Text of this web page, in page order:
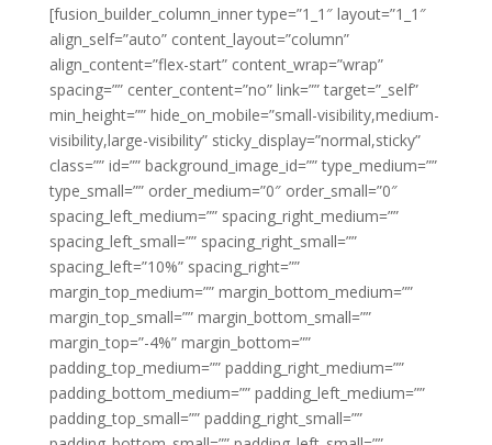
[fusion_builder_column_inner type=”1_1″ layout=”1_1″
align_self=”auto” content_layout=”column”
align_content=”flex-start” content_wrap=”wrap”
spacing=”” center_content=”no” link=”” target=”_self”
min_height=”” hide_on_mobile=”small-visibility,medium-
visibility,large-visibility” sticky_display=”normal,sticky”
class=”” id=”” background_image_id=”” type_medium=””
type_small=”” order_medium=”0″ order_small=”0″
spacing_left_medium=”” spacing_right_medium=””
spacing_left_small=”” spacing_right_small=””
spacing_left=”10%” spacing_right=””
margin_top_medium=”” margin_bottom_medium=””
margin_top_small=”” margin_bottom_small=””
margin_top=”-4%” margin_bottom=””
padding_top_medium=”” padding_right_medium=””
padding_bottom_medium=”” padding_left_medium=””
padding_top_small=”” padding_right_small=””